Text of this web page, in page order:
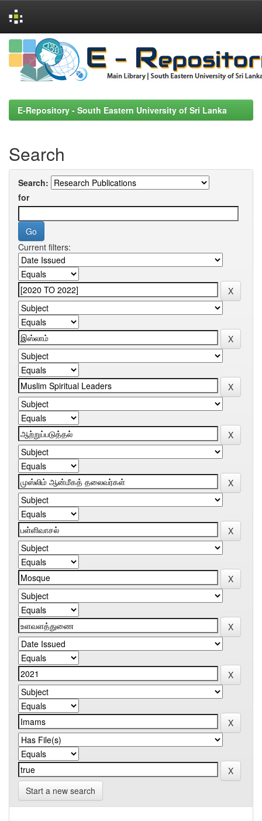
Skip
navigation
E-Repository - South Eastern University of Sri Lanka
Search
Search:
for
Current filters:
Start a new search